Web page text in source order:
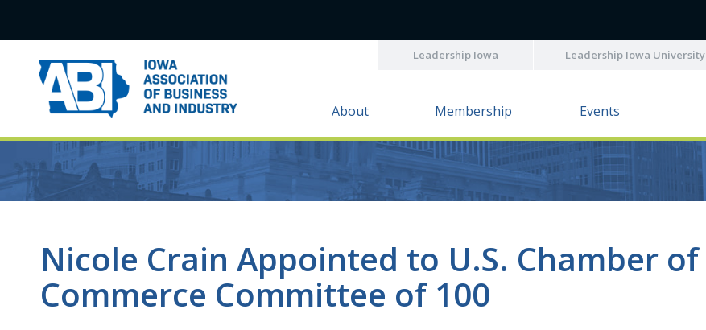
Leadership Iowa Leadership Iowa University
About Membership Events
Nicole Crain Appointed to U.S. Chamber of
Commerce Committee of 100